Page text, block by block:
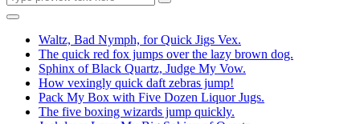
Waltz, Bad Nymph, for Quick Jigs Vex.
The quick red fox jumps over the lazy brown dog.
Sphinx of Black Quartz, Judge My Vow.
How vexingly quick daft zebras jump!
Pack My Box with Five Dozen Liquor Jugs.
The five boxing wizards jump quickly.